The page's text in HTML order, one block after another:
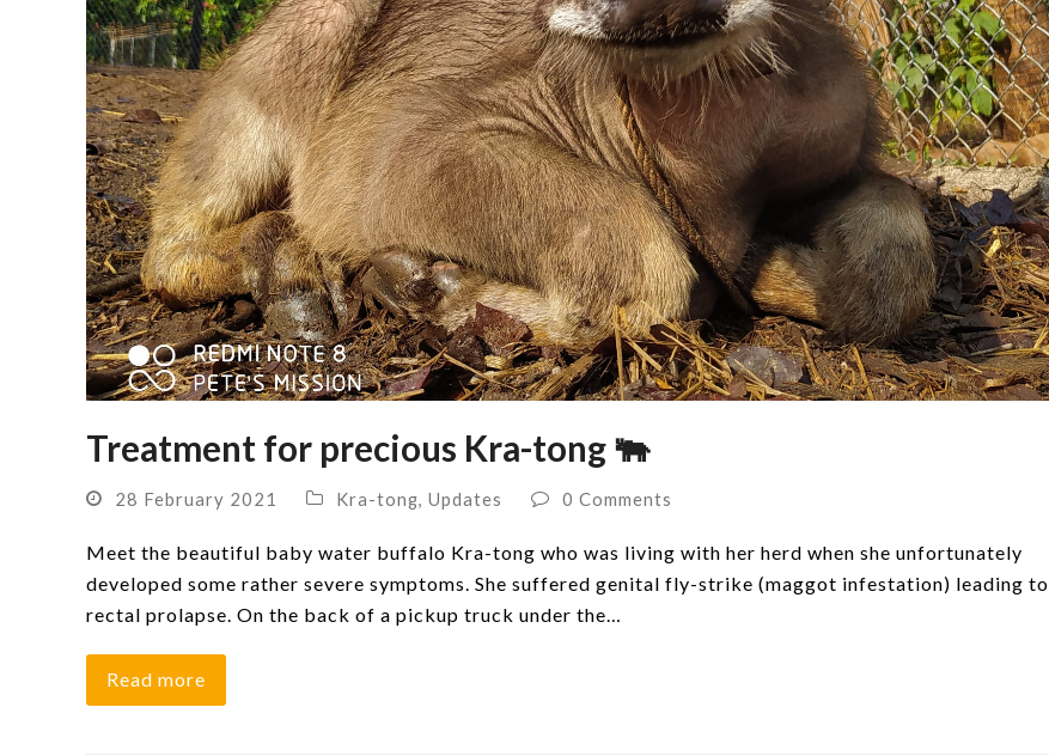
Treatment for precious Kra-tong 🐃
28 February 2021 Kra-tong Updates 0 Comments
Meet the beautiful baby water buffalo Kra-tong who was living with her herd when she unfortunately
developed some rather severe symptoms. She suffered genital fly-strike (maggot infestation) leading to
rectal prolapse. On the back of a pickup truck under the…
Read more